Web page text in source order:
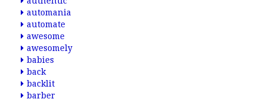
automania
automate
awesome
awesomely
babies
back
backlit
barber